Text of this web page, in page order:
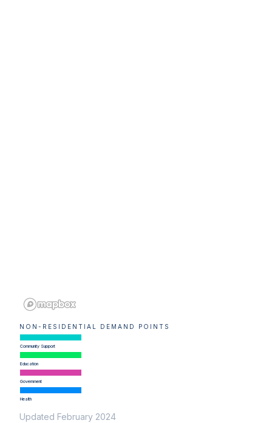
NON-RESIDENTIAL DEMAND POINTS
Community Support
Education
Government
Health
Updated February 2024